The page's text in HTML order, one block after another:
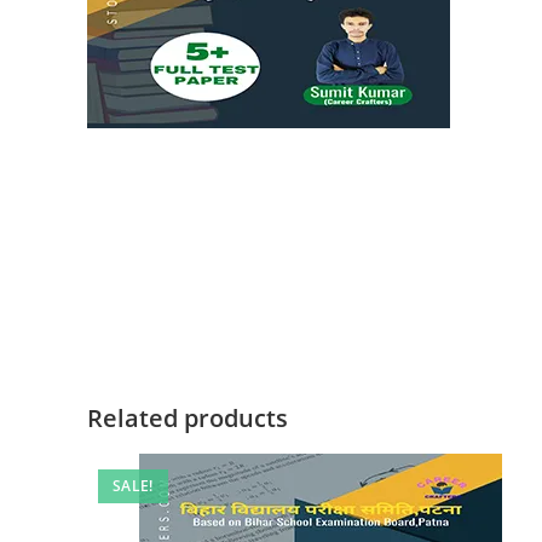
Related products
SALE!